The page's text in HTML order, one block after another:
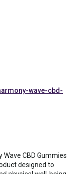
wave-cbd-
Wave CBD Gummies
designed to